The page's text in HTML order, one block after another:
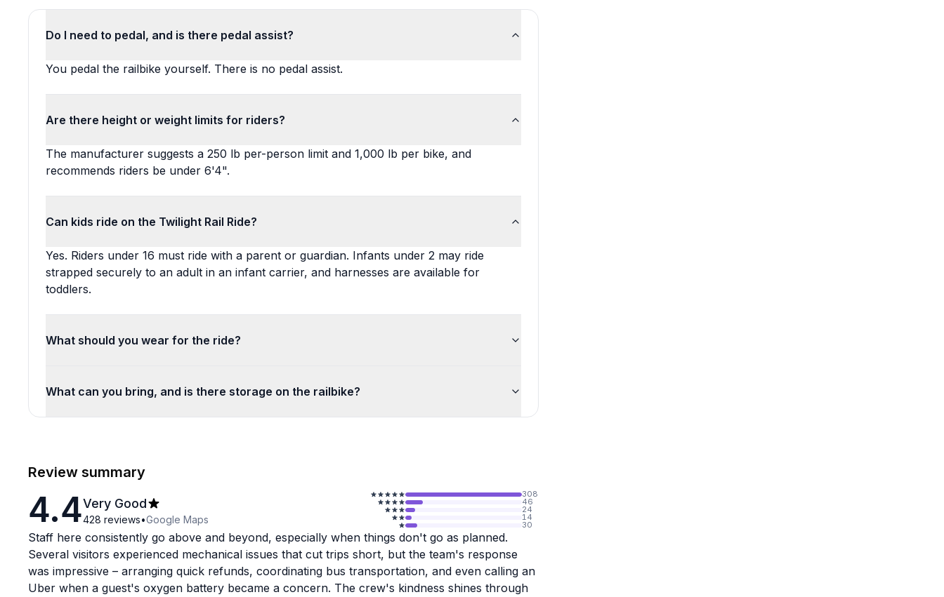
Do I need to pedal, and is there pedal assist?
You pedal the railbike yourself. There is no pedal assist.
Are there height or weight limits for riders?
The manufacturer suggests a 250 lb per-person limit and 1,000 lb per bike, and
recommends riders be under 6'4".
Can kids ride on the Twilight Rail Ride?
Yes. Riders under 16 must ride with a parent or guardian. Infants under 2 may ride
strapped securely to an adult in an infant carrier, and harnesses are available for
toddlers.
What should you wear for the ride?
What can you bring, and is there storage on the railbike?
Review summary
4.4Very Good
428 reviews•Google Maps
308
46
24
14
30
Staff here consistently go above and beyond, especially when things don't go as planned.
Several visitors experienced mechanical issues that cut trips short, but the team's response
was impressive – arranging quick refunds, coordinating bus transportation, and even calling an
Uber when a guest's oxygen battery became a concern. The crew's kindness shines through